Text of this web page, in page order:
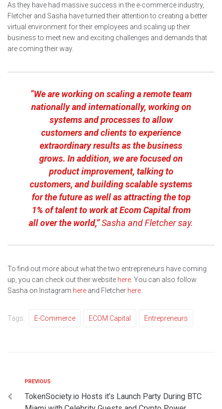
As they have had massive success in the e-commerce industry,
Fletcher and Sasha have turned their attention to creating a better
virtual environment for their employees and scaling up their
business to meet new and exciting challenges and demands that
are coming their way.
“We are working on scaling a remote team
nationally and internationally, working on
systems and processes to allow
customers and clients to experience
extraordinary results as the business
grows. In addition, we are focused on
product improvement, talking to
customers, and building scalable systems
for the future as well as attracting the top
1% of talent to work at Ecom Capital from
all over the world,”Sasha and Fletcher say.
To find out more about what the two entrepreneurs have coming
up, you can check out their website here . You can also follow
Sasha on Instagram here and Fletcher here
Tags: E-Commerce ECOM Capital Entrepreneurs
PREVIOUS
TokenSociety.io Hosts it’s Launch Party During BTC